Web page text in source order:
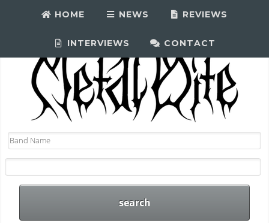
HOME NEWS REVIEWS
INTERVIEWS CONTACT